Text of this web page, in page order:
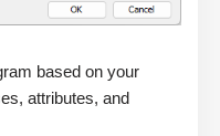
based on your
attributes, and